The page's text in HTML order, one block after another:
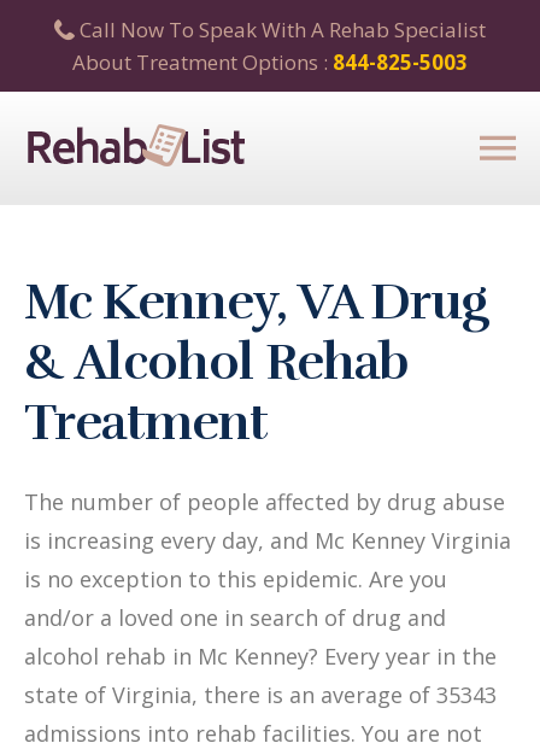
Call Now To Speak With A Rehab Specialist
About Treatment Options : 844-825-5003
Mc Kenney, VA Drug
& Alcohol Rehab
Treatment
The number of people affected by drug abuse
is increasing every day, and Mc Kenney Virginia
is no exception to this epidemic. Are you
and/or a loved one in search of drug and
alcohol rehab in Mc Kenney? Every year in the
state of Virginia, there is an average of 35343
admissions into rehab facilities. You are not